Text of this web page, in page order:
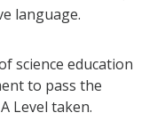
language.
science education
to pass the
Level taken.